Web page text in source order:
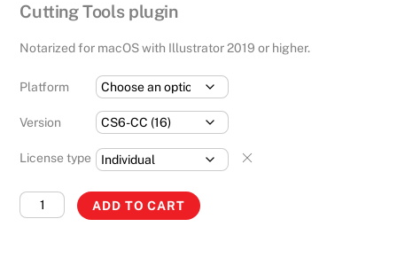
Cutting Tools plugin
Notarized for macOS with Illustrator 2019 or higher.
Platform
Version
License type
Cutting
Tools
ADD TO CART